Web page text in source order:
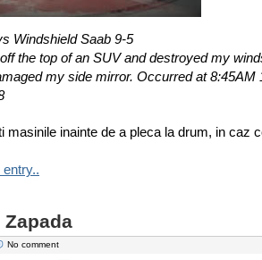
Windshield Saab 9-5
the top of an SUV and destroyed my
my side mirror. Occurred at 8:45AM
masinile inainte de a pleca la drum, in caz
No comment